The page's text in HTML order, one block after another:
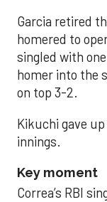
Garcia retired
homered to
singled with
homer into the
on top 3-2.
Kikuchi gave
innings.
Key moment
Correa’s RBI